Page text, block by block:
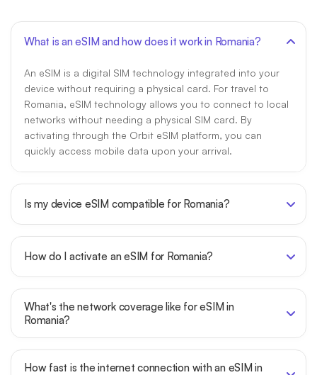
What is an eSIM and how does it work in Romania?
An eSIM is a digital SIM technology integrated into your
device without requiring a physical card. For travel to
Romania, eSIM technology allows you to connect to local
networks without needing a physical SIM card. By
activating through the Orbit eSIM platform, you can
quickly access mobile data upon your arrival.
Is my device eSIM compatible for Romania?
How do I activate an eSIM for Romania?
What's the network coverage like for eSIM in
Romania?
How fast is the internet connection with an eSIM in